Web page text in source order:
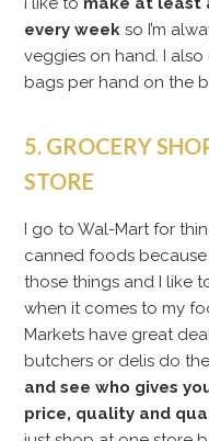
every week so I’m
veggies on hand. I also
bags per hand on the
5. GROCERY
STORE
I go to Wal-Mart for
canned foods
those things and I like
when it comes to my
Markets have great
butchers or delis do
and see who gives
price, quality and